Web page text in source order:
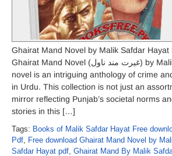
Ghairat Mand Novel by Malik Safdar Hayat
Ghairat Mand Novel (غیرت مند ناول) by Malik Safdar Hayat. This
novel is an intriguing anthology of crime
in Urdu. This collection is not just an
mirror reflecting Punjab’s societal norms
stories in this […]
Tags: Books of Malik Safdar Hayat Free
Pdf, Free download Ghairat Mand Novel by
Safdar Hayat pdf, Ghairat Mand By Malik